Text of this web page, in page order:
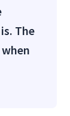
The